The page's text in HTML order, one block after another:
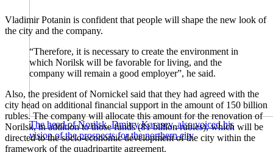
The head of Norilsk, Dmitry Karasev, also voiced his
vision of the prospects for the northern city
Vladimir Potanin is confident that people will shape the new look of
the city and the company.
“Therefore, it is necessary to create the environment in
which Norilsk will be favorable for living, and the
company will remain a good employer”, he said.
Also, the president of Nornickel said that they had agreed with the
city head on additional financial support in the amount of 150 billion
rubles. The company will allocate this amount for the renovation of
Norilsk, in addition to those funds (81 billion rubles), which will be
directed to the socio-economic development of the city within the
framework of the quadripartite agreement.